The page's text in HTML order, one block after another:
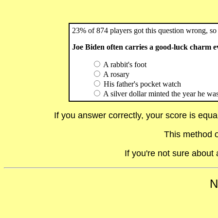
23% of 874 players got this question wrong,
Joe Biden often carries a good-luck charm
A rabbit's foot
A rosary
His father's pocket watch
A silver dollar minted the year he
If you answer correctly, your score is
This method
If you're not sure about